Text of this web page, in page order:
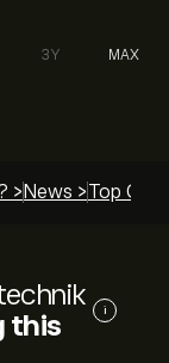
3Y MAX
> News >Top
this
i